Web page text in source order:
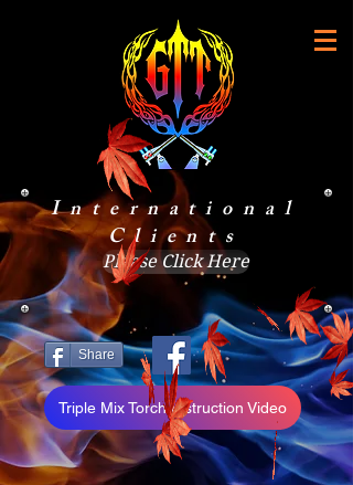
International
Clients
Please Click Here
Share
Triple Mix Torch Instruction Video